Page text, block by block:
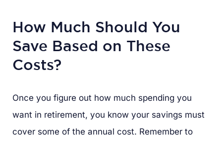
How Much Should You
Save Based on These
Costs?
Once you figure out how much spending you
want in retirement, you know your savings must
cover some of the annual cost. Remember to